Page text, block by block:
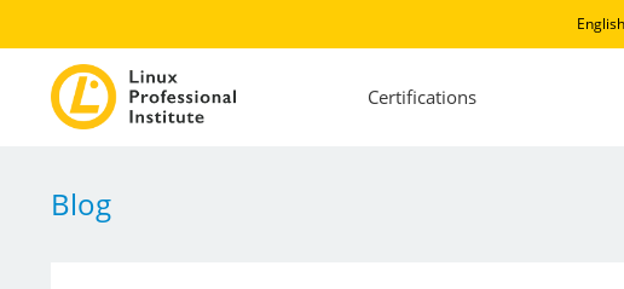
English
Certifications
Blog